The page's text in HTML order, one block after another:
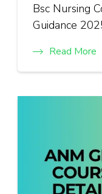
Bsc Nursing
Guidance
Read More